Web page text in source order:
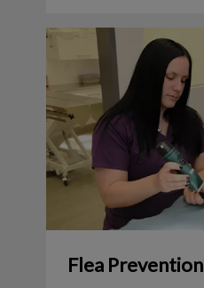
Flea Prevention
Flea Prevention